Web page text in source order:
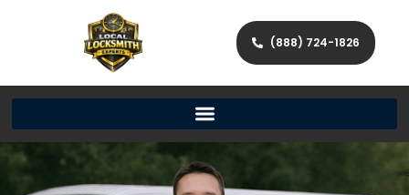
(888) 724-1826